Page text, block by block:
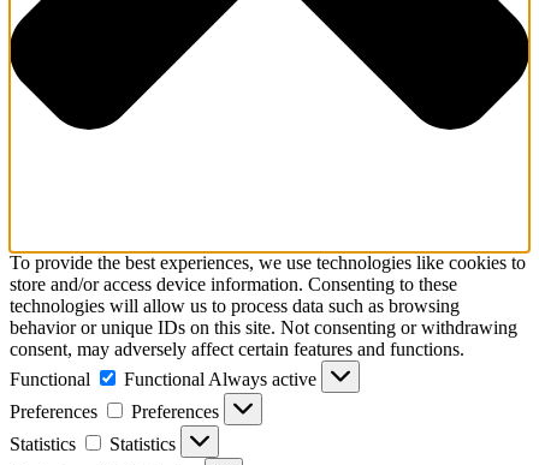
To provide the best experiences, we use technologies like cookies to
store and/or access device information. Consenting to these
technologies will allow us to process data such as browsing
behavior or unique IDs on this site. Not consenting or withdrawing
consent, may adversely affect certain features and functions.
Functional
Functional Always active
Preferences
Preferences
Statistics
Statistics